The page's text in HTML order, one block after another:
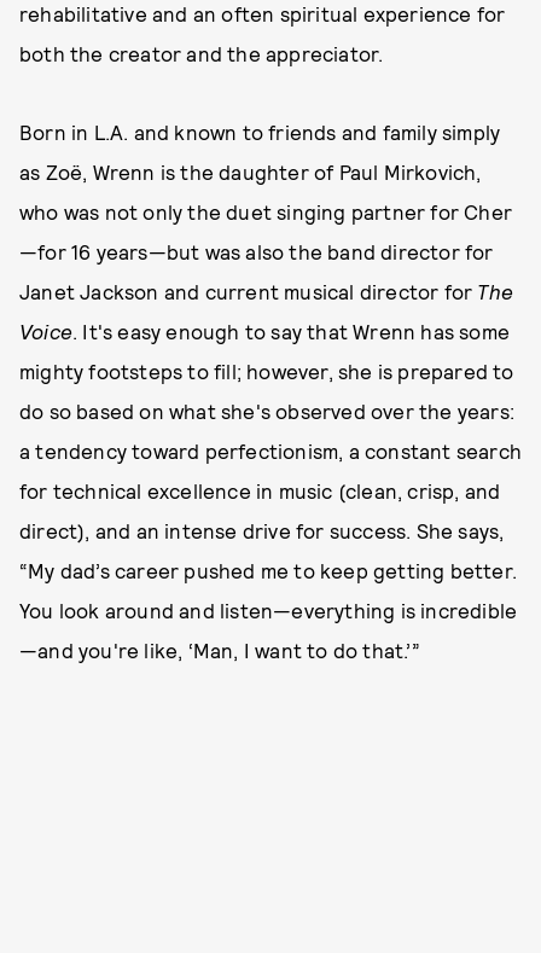
rehabilitative and an often spiritual experience for
both the creator and the appreciator.
Born in L.A. and known to friends and family simply
as Zoë, Wrenn is the daughter of Paul Mirkovich,
who was not only the duet singing partner for Cher
—for 16 years—but was also the band director for
Janet Jackson and current musical director for The
Voice. It's easy enough to say that Wrenn has some
mighty footsteps to fill; however, she is prepared to
do so based on what she's observed over the years:
a tendency toward perfectionism, a constant search
for technical excellence in music (clean, crisp, and
direct), and an intense drive for success. She says,
“My dad’s career pushed me to keep getting better.
You look around and listen—everything is incredible
—and you're like, ‘Man, I want to do that.’”